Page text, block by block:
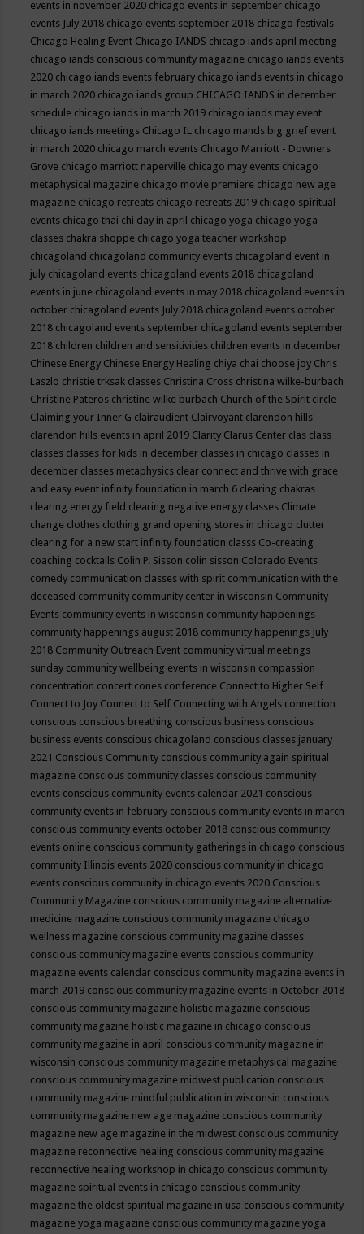
events in november 2020 chicago events in september chicago
events July 2018 chicago events september 2018 chicago festivals
Chicago Healing Event Chicago IANDS chicago iands april meeting
chicago iands conscious community magazine chicago iands events
2020 chicago iands events february chicago iands events in chicago
in march 2020 chicago iands group CHICAGO IANDS in december
schedule chicago iands in march 2019 chicago iands may event
chicago iands meetings Chicago IL chicago mands big grief event
in march 2020 chicago march events Chicago Marriott - Downers
Grove chicago marriott naperville chicago may events chicago
metaphysical magazine chicago movie premiere chicago new age
magazine chicago retreats chicago retreats 2019 chicago spiritual
events chicago thai chi day in april chicago yoga chicago yoga
classes chakra shoppe chicago yoga teacher workshop
chicagoland chicagoland community events chicagoland event in
july chicagoland events chicagoland events 2018 chicagoland
events in june chicagoland events in may 2018 chicagoland events in
october chicagoland events July 2018 chicagoland events october
2018 chicagoland events september chicagoland events september
2018 children children and sensitivities children events in december
Chinese Energy Chinese Energy Healing chiya chai choose joy Chris
Laszlo christie trksak classes Christina Cross christina wilke-burbach
Christine Pateros christine wilke burbach Church of the Spirit circle
Claiming your Inner G clairaudient Clairvoyant clarendon hills
clarendon hills events in april 2019 Clarity Clarus Center clas class
classes classes for kids in december classes in chicago classes in
december classes metaphysics clear connect and thrive with grace
and easy event infinity foundation in march 6 clearing chakras
clearing energy field clearing negative energy classes Climate
change clothes clothing grand opening stores in chicago clutter
clearing for a new start infinity foundation classs Co-creating
coaching cocktails Colin P. Sisson colin sisson Colorado Events
comedy communication classes with spirit communication with the
deceased community community center in wisconsin Community
Events community events in wisconsin community happenings
community happenings august 2018 community happenings July
2018 Community Outreach Event community virtual meetings
sunday community wellbeing events in wisconsin compassion
concentration concert cones conference Connect to Higher Self
Connect to Joy Connect to Self Connecting with Angels connection
conscious conscious breathing conscious business conscious
business events conscious chicagoland conscious classes january
2021 Conscious Community conscious community again spiritual
magazine conscious community classes conscious community
events conscious community events calendar 2021 conscious
community events in february conscious community events in march
conscious community events october 2018 conscious community
events online conscious community gatherings in chicago conscious
community Illinois events 2020 conscious community in chicago
events conscious community in chicago events 2020 Conscious
Community Magazine conscious community magazine alternative
medicine magazine conscious community magazine chicago
wellness magazine conscious community magazine classes
conscious community magazine events conscious community
magazine events calendar conscious community magazine events in
march 2019 conscious community magazine events in October 2018
conscious community magazine holistic magazine conscious
community magazine holistic magazine in chicago conscious
community magazine in april conscious community magazine in
wisconsin conscious community magazine metaphysical magazine
conscious community magazine midwest publication conscious
community magazine mindful publication in wisconsin conscious
community magazine new age magazine conscious community
magazine new age magazine in the midwest conscious community
magazine reconnective healing conscious community magazine
reconnective healing workshop in chicago conscious community
magazine spiritual events in chicago conscious community
magazine the oldest spiritual magazine in usa conscious community
magazine yoga magazine conscious community magazine yoga